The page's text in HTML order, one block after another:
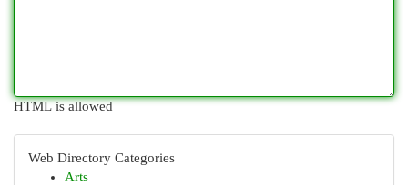
HTML is allowed
Web Directory Categories
Arts